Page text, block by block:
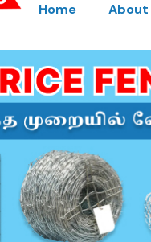
Home About